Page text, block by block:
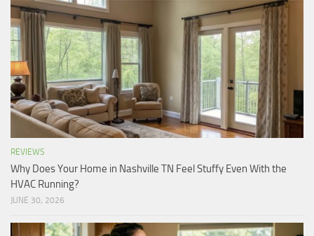
REVIEWS
Why Does Your Home in Nashville TN Feel Stuffy Even With the
HVAC Running?
JUNE 30, 2026